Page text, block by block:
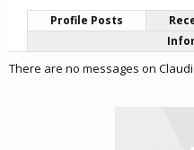
Profile Posts
There are no messages on